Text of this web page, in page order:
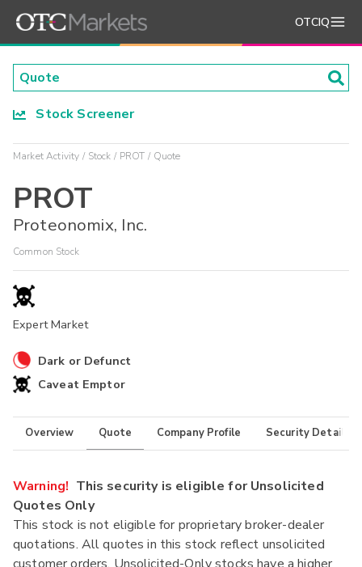
OTCIQ
Stock Screener
Market Activity Stock PROT Quote
PROT
Proteonomix, Inc.
Common Stock
Expert Market
Dark or Defunct
Caveat Emptor
Overview Quote Company Profile Security Details
Warning! This security is eligible for Unsolicited
Quotes Only
This stock is not eligible for proprietary broker-dealer
quotations. All quotes in this stock reflect unsolicited